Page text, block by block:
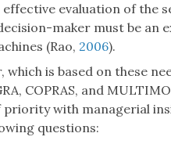
evaluation of the
maker must be an
(Rao, 2006).
which is based on these
COPRAS, and
with managerial
questions: